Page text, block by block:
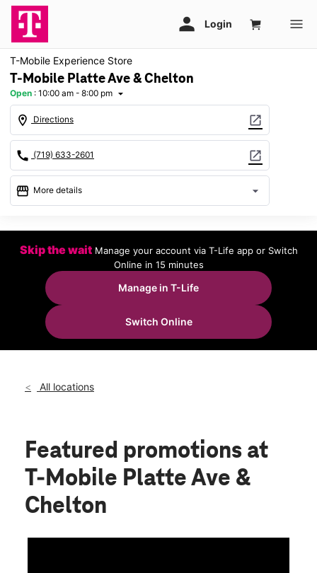
T-Mobile Experience Store
T-Mobile Platte Ave & Chelton
Open : 10:00 am - 8:00 pm arrow_drop_down
location_on Directions open_in_new
call (719) 633-2601 open_in_new
storefront More details arrow_drop_down
Fri:10:00 am - 8:00 pm
10:00 am - 8:00 pm
Sun:
Mon:
10:00 am - 8:00 pm
Tues:
Wed:
10:00 am - 8:00 pm
3235 E Platte Ave Ste B Colorado Springs, CO 80909
Skip the wait Manage your account via T-Life app or Switch
Online in 15 minutes
Manage in T-Life
Switch Online
All locations
Featured promotions at
T-Mobile Platte Ave &
Chelton